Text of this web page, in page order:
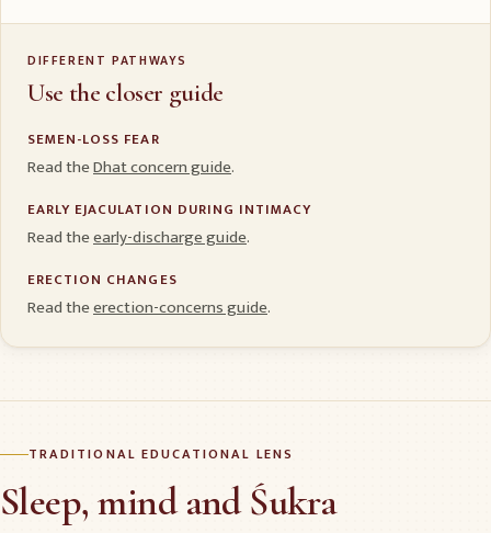
DIFFERENT PATHWAYS
Use the closer guide
SEMEN-LOSS FEAR
Read theDhat concern guide.
EARLY EJACULATION DURING INTIMACY
Read theearly-discharge guide.
ERECTION CHANGES
Read theerection-concerns guide.
TRADITIONAL EDUCATIONAL LENS
Sleep, mind and Śukra